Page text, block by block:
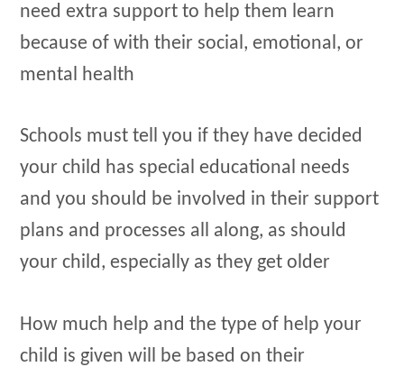
need extra support to help them learn
because of with their social, emotional, or
mental health
Schools must tell you if they have decided
your child has special educational needs
and you should be involved in their support
plans and processes all along, as should
your child, especially as they get older
How much help and the type of help your
child is given will be based on their